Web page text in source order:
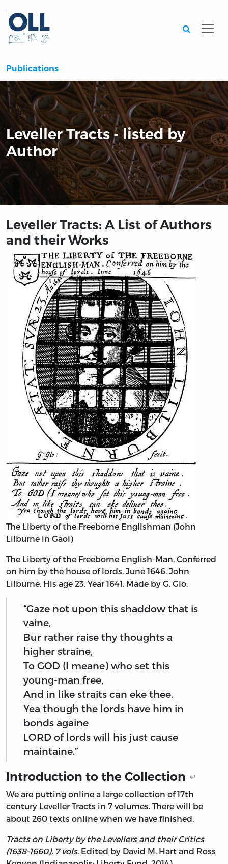
Publications
Leveller Tracts - listed by
Author
Leveller Tracts: A List of Authors
and their Works
The Liberty of the Freeborne Englishman (John
Lilburne in Gaol)
The Liberty of the Freeborne English-Man, Conferred
on him by the house of lords. June 1646. John
Lilburne. His age 23. Year 1641. Made by G. Glo.
“Gaze not upon this shaddow that is
vaine,
Bur rather raise thy thoughts a
higher straine,
To GOD (I meane) who set this
young-man free,
And in like straits can eke thee.
Yea though the lords have him in
bonds againe
LORD of lords will his just cause
maintaine.”
Introduction to the Collection ↩
We are putting online a large collection of 17th
century Leveller Tracts in 7 volumes. There will be
about 260 texts online when we have finished.
Tracts on Liberty by the Levellers and their Critics
(1638-1660), 7 vols. Edited by David M. Hart and Ross